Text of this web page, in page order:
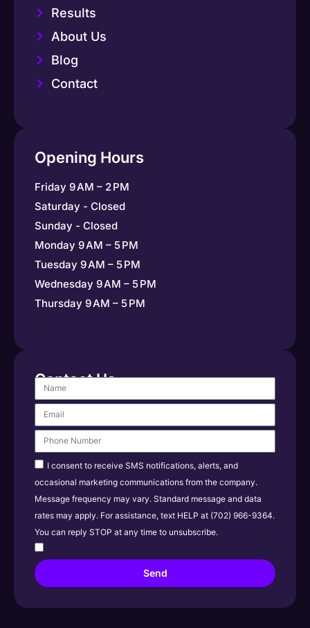
Results
About Us
Blog
Contact
Opening Hours
Friday 9 AM – 2 PM
Saturday - Closed
Sunday - Closed
Monday 9 AM – 5 PM
Tuesday 9 AM – 5 PM
Wednesday 9 AM – 5 PM
Thursday 9 AM – 5 PM
Contact Us
I consent to receive SMS notifications, alerts, and
occasional marketing communications from the company.
Message frequency may vary. Standard message and data
rates may apply. For assistance, text HELP at (702) 966-9364.
You can reply STOP at any time to unsubscribe.
Send